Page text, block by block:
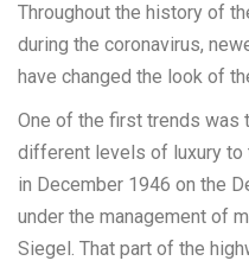
Throughout the history of
during the coronavirus,
have changed the look of
One of the first trends was
different levels of luxury to
in December 1946 on the
under the management of
Siegel. That part of the